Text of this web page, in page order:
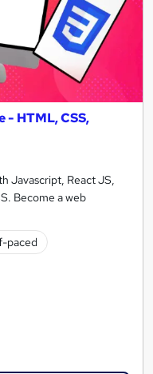
- HTML, CSS,
Javascript, React JS,
Become a web
paced